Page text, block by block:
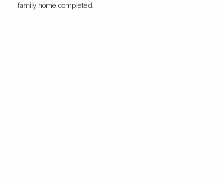
family home completed.